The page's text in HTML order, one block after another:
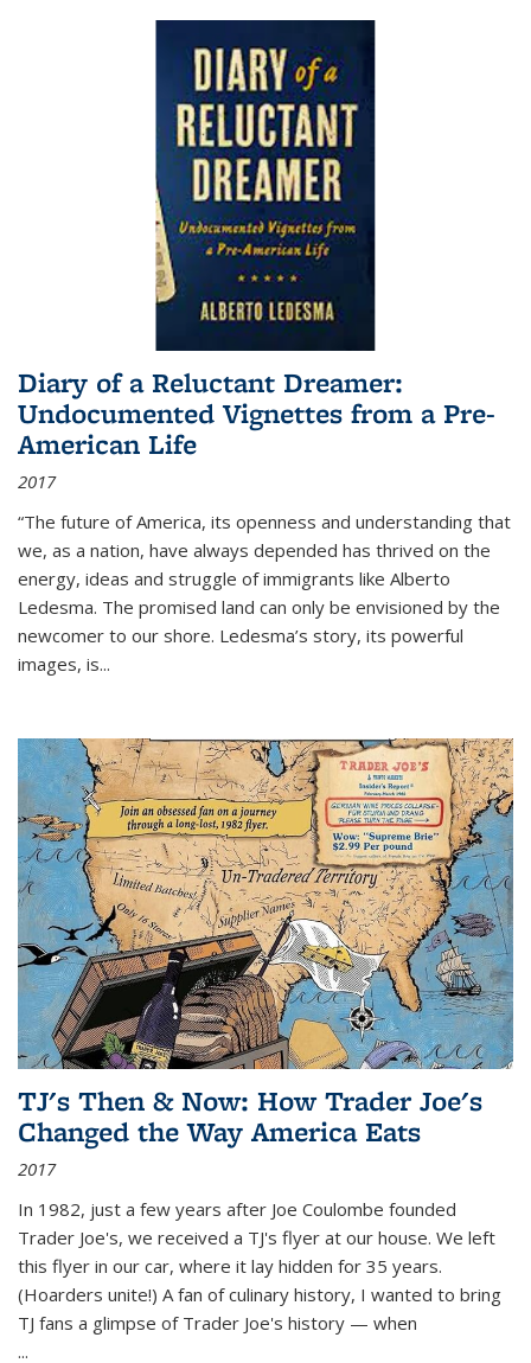
Diary of a Reluctant Dreamer:
Undocumented Vignettes from a Pre-
American Life
2017
“The future of America, its openness and understanding that
we, as a nation, have always depended has thrived on the
energy, ideas and struggle of immigrants like Alberto
Ledesma. The promised land can only be envisioned by the
newcomer to our shore. Ledesma’s story, its powerful
images, is...
TJ's Then & Now: How Trader Joe's
Changed the Way America Eats
2017
In 1982, just a few years after Joe Coulombe founded
Trader Joe's, we received a TJ's flyer at our house. We left
this flyer in our car, where it lay hidden for 35 years.
(Hoarders unite!) A fan of culinary history, I wanted to bring
TJ fans a glimpse of Trader Joe's history — when
...